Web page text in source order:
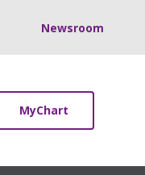
Newsroom
MyChart